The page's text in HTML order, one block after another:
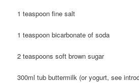
1 teaspoon fine salt
1 teaspoon bicarbonate of soda
2 teaspoons soft brown sugar
300ml tub buttermilk (or yogurt, see